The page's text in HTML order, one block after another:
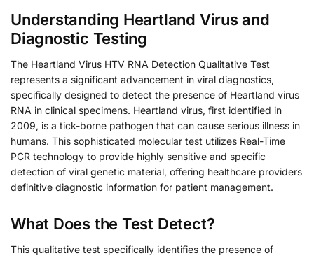
Understanding Heartland Virus and
Diagnostic Testing
The Heartland Virus HTV RNA Detection Qualitative Test
represents a significant advancement in viral diagnostics,
specifically designed to detect the presence of Heartland virus
RNA in clinical specimens. Heartland virus, first identified in
2009, is a tick-borne pathogen that can cause serious illness in
humans. This sophisticated molecular test utilizes Real-Time
PCR technology to provide highly sensitive and specific
detection of viral genetic material, offering healthcare providers
definitive diagnostic information for patient management.
What Does the Test Detect?
This qualitative test specifically identifies the presence of